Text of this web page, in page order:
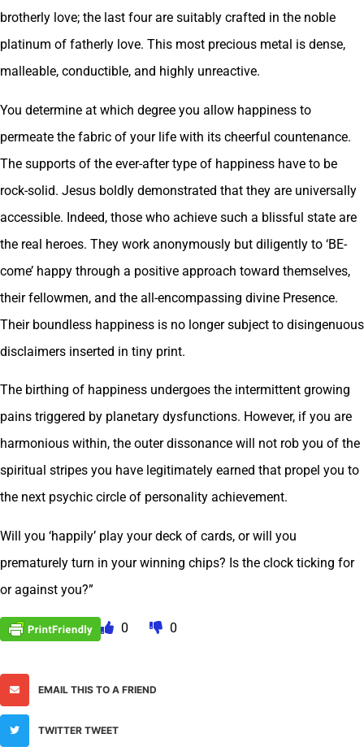
brotherly love; the last four are suitably crafted in the noble
platinum of fatherly love. This most precious metal is dense,
malleable, conductible, and highly unreactive.
You determine at which degree you allow happiness to
permeate the fabric of your life with its cheerful countenance.
The supports of the ever-after type of happiness have to be
rock-solid. Jesus boldly demonstrated that they are universally
accessible. Indeed, those who achieve such a blissful state are
the real heroes. They work anonymously but diligently to ‘BE-
come’ happy through a positive approach toward themselves,
their fellowmen, and the all-encompassing divine Presence.
Their boundless happiness is no longer subject to disingenuous
disclaimers inserted in tiny print.
The birthing of happiness undergoes the intermittent growing
pains triggered by planetary dysfunctions. However, if you are
harmonious within, the outer dissonance will not rob you of the
spiritual stripes you have legitimately earned that propel you to
the next psychic circle of personality achievement.
Will you ‘happily’ play your deck of cards, or will you
prematurely turn in your winning chips? Is the clock ticking for
or against you?”
0 0
EMAIL THIS TO A FRIEND
TWITTER TWEET